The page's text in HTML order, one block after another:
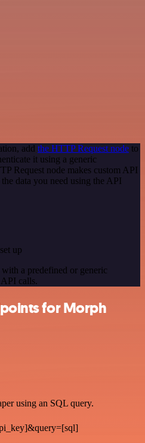
add the HTTP Request node to
it using a generic
Request node makes custom API
data you need using the API
up
a predefined or generic
calls.
for Morph
using an SQL query.